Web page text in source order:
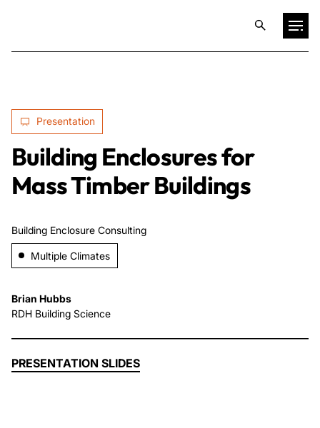
Training & Publications
Resources
Expertise
Culture
Presentation
Building Enclosures for
Mass Timber Buildings
Building Enclosure Consulting
Multiple Climates
Brian Hubbs
RDH Building Science
PRESENTATION SLIDES